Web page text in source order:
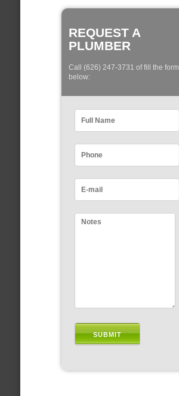
REQUEST A
PLUMBER
Call (626) 247-3731 of fill the form
below: